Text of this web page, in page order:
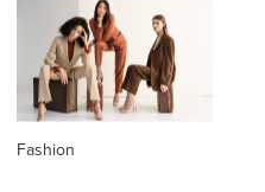
Fashion